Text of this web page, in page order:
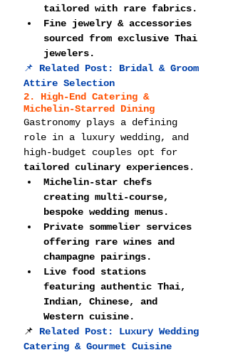
tailored with rare fabrics.
Fine jewelry & accessories
sourced from exclusive Thai
jewelers.
📌 Related Post: Bridal & Groom
Attire Selection
2. High-End Catering &
Michelin-Starred Dining
Gastronomy plays a defining
role in a luxury wedding, and
high-budget couples opt for
tailored culinary experiences.
Michelin-star chefs
creating multi-course,
bespoke wedding menus.
Private sommelier services
offering rare wines and
champagne pairings.
Live food stations
featuring authentic Thai,
Indian, Chinese, and
Western cuisine.
📌
Related Post: Luxury Wedding
Catering & Gourmet Cuisine